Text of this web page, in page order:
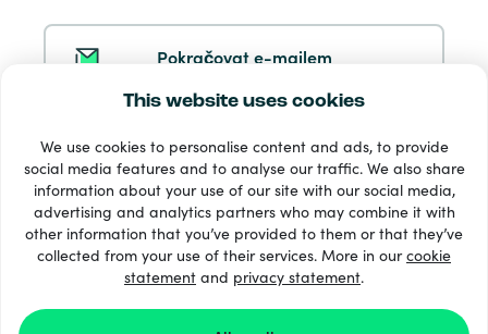
This website uses cookies
We use cookies to personalise content and ads, to provide
social media features and to analyse our traffic. We also share
information about your use of our site with our social media,
advertising and analytics partners who may combine it with
other information that you’ve provided to them or that they’ve
collected from your use of their services. More in ourcookie
statement and privacy statement.
Pokračovat e-mailem
Pokračovat na Facebooku
Pokračovat s Apple
33 + platební metody
Zobrazit všechny